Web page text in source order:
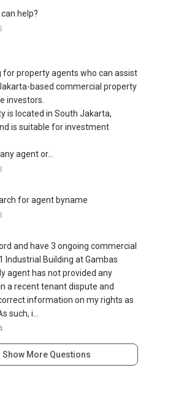
：Able.selling@gmail.com
结束 / The END ------------------
help?
for property agents who can assist
based commercial property
investors.
is located in South Jakarta,
is suitable for investment
agent or...
for agent byname
and have 3 ongoing commercial
Industrial Building at Gambas
agent has not provided any
a recent tenant dispute and
information on my rights as
such, i...
Show More Questions